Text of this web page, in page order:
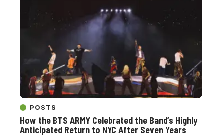
POSTS
How the BTS ARMY Celebrated the Band’s Highly
Anticipated Return to NYC After Seven Years